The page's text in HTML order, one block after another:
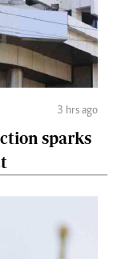
3 hrs ago
sparks